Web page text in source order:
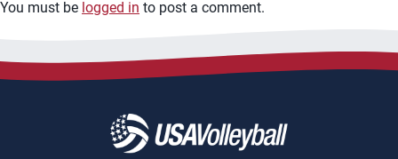
You must be logged in to post a comment.